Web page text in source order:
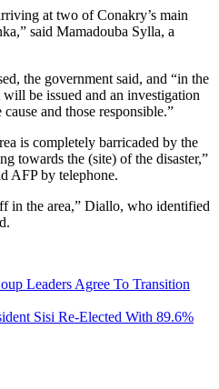
at two of Conakry’s main
said Mamadouba Sylla, a
the government said, and “in the
be issued and an investigation
and those responsible.”
is completely barricaded by the
towards the (site) of the disaster,”
AFP by telephone.
in the area,” Diallo, who identified
Leaders Agree To Transition
Sisi Re-Elected With 89.6%